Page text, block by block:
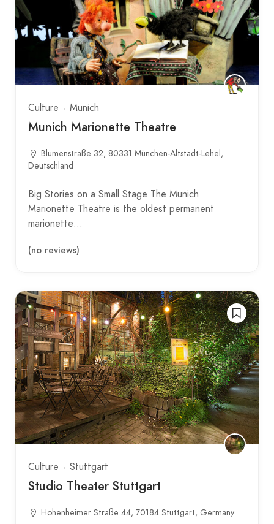
Culture Munich
Munich Marionette Theatre
Blumenstraße 32, 80331 München-Altstadt-Lehel,
Deutschland
Big Stories on a Small Stage The Munich
Marionette Theatre is the oldest permanent
marionette…
(no reviews)
Culture Stuttgart
Studio Theater Stuttgart
Hohenheimer Straße 44, 70184 Stuttgart, Germany